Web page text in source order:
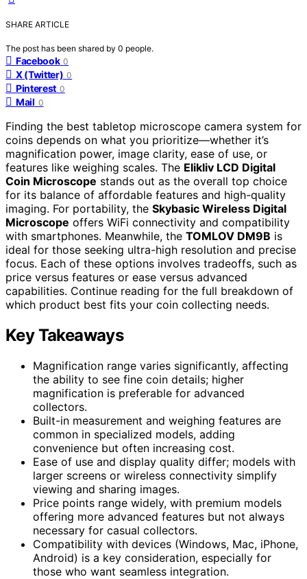
SHARE ARTICLE
The post has been shared by 0 people.
Facebook 0
X (Twitter) 0
Pinterest 0
Mail 0
Finding the best tabletop microscope camera system for
coins depends on what you prioritize—whether it’s
magnification power, image clarity, ease of use, or
features like weighing scales. The Elikliv LCD Digital
Coin Microscope stands out as the overall top choice
for its balance of affordable features and high-quality
imaging. For portability, the Skybasic Wireless Digital
Microscope offers WiFi connectivity and compatibility
with smartphones. Meanwhile, the TOMLOV DM9B is
ideal for those seeking ultra-high resolution and precise
focus. Each of these options involves tradeoffs, such as
price versus features or ease versus advanced
capabilities. Continue reading for the full breakdown of
which product best fits your coin collecting needs.
Key Takeaways
Magnification range varies significantly, affecting
the ability to see fine coin details; higher
magnification is preferable for advanced
collectors.
Built-in measurement and weighing features are
common in specialized models, adding
convenience but often increasing cost.
Ease of use and display quality differ; models with
larger screens or wireless connectivity simplify
viewing and sharing images.
Price points range widely, with premium models
offering more advanced features but not always
necessary for casual collectors.
Compatibility with devices (Windows, Mac, iPhone,
Android) is a key consideration, especially for
those who want seamless integration.